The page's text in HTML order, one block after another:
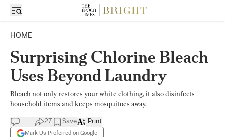
HOME
Surprising Chlorine Bleach
Uses Beyond Laundry
Bleach not only restores your white clothing, it also disinfects
household items and keeps mosquitoes away.
27 Save
Mark Us Preferred on Google
Print